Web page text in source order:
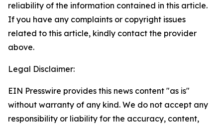
reliability of the information contained in this article.
If you have any complaints or copyright issues
related to this article, kindly contact the provider
above.
Legal Disclaimer:
EIN Presswire provides this news content "as is"
without warranty of any kind. We do not accept any
responsibility or liability for the accuracy, content,